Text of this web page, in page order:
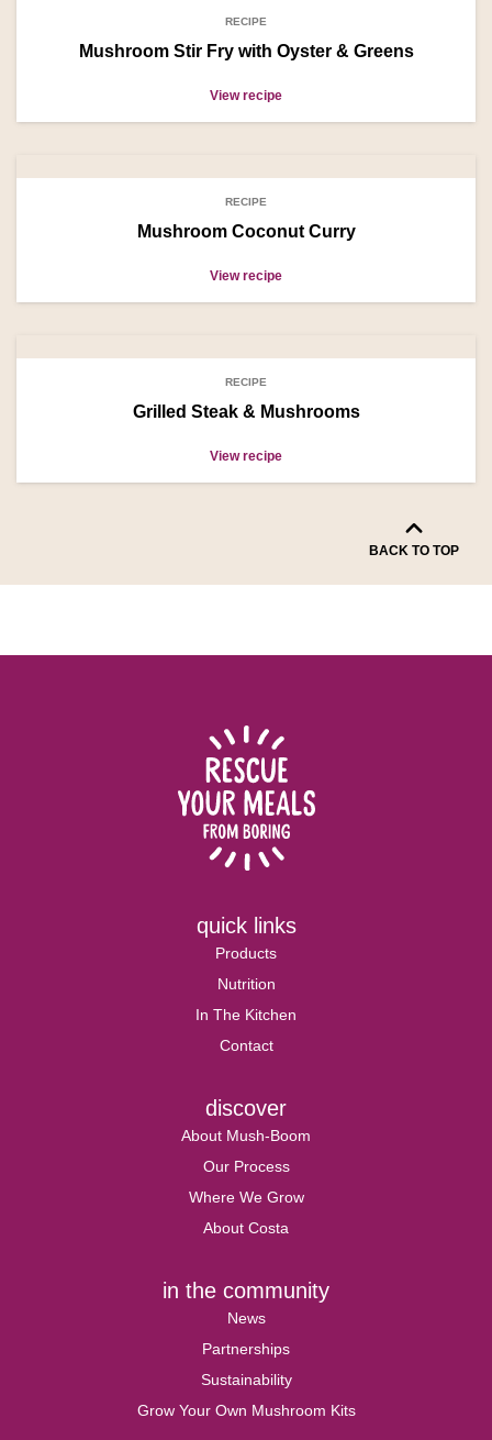
RECIPE
Mushroom Stir Fry with Oyster & Greens
View recipe
RECIPE
Mushroom Coconut Curry
View recipe
RECIPE
Grilled Steak & Mushrooms
View recipe
BACK TO TOP
quick links
Products
Nutrition
In The Kitchen
Contact
discover
About Mush-Boom
Our Process
Where We Grow
About Costa
in the community
News
Partnerships
Sustainability
Grow Your Own Mushroom Kits